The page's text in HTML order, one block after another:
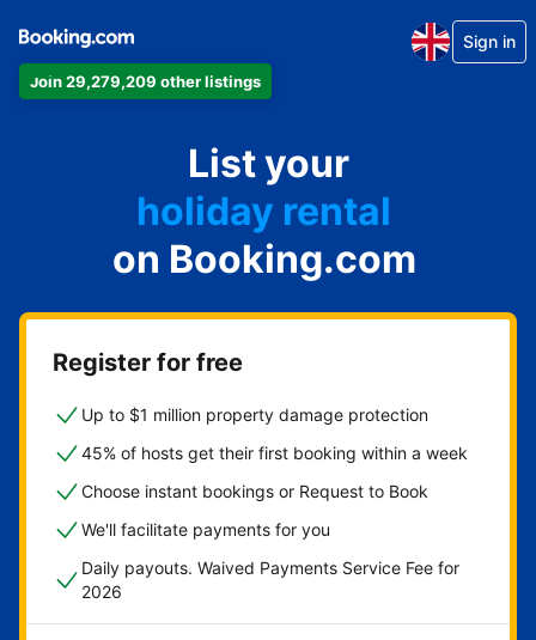
Join 29,279,209 other listings
Sign in
List your
apartment
hotel
holiday rental
guest house
bed and breakfast
on Booking.com
Register for free
Up to $1 million property damage protection
45% of hosts get their first booking within a week
Choose instant bookings or Request to Book
We'll facilitate payments for you
Daily payouts. Waived Payments Service Fee for
2026